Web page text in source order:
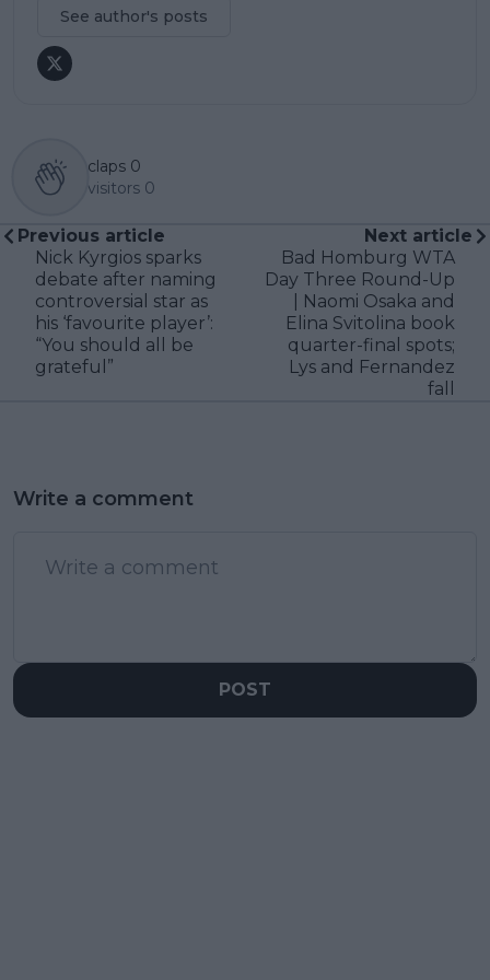
See author's posts
claps 0
visitors 0
Previous article
Nick Kyrgios sparks
debate after naming
controversial star as
his ‘favourite player’:
“You should all be
grateful”
Next article
Bad Homburg WTA
Day Three Round-Up
| Naomi Osaka and
Elina Svitolina book
quarter-final spots;
Lys and Fernandez
fall
Write a comment
POST